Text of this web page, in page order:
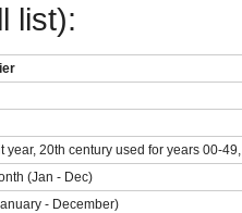
list):
year, 20th century used for years 00-
(Jan - Dec)
- December)